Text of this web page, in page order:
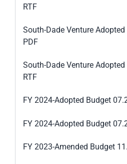
RTF
South-Dade Venture
PDF
South-Dade Venture
RTF
FY 2024-Adopted Budget
FY 2024-Adopted Budget
FY 2023-Amended Budget